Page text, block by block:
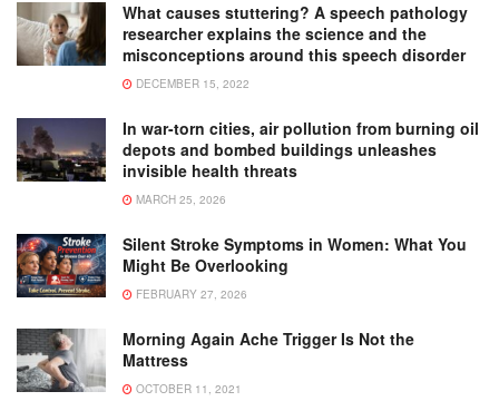
What causes stuttering? A speech pathology
researcher explains the science and the
misconceptions around this speech disorder
DECEMBER 15, 2022
In war-torn cities, air pollution from burning oil
depots and bombed buildings unleashes
invisible health threats
MARCH 25, 2026
Silent Stroke Symptoms in Women: What You
Might Be Overlooking
FEBRUARY 27, 2026
Morning Again Ache Trigger Is Not the
Mattress
OCTOBER 11, 2021